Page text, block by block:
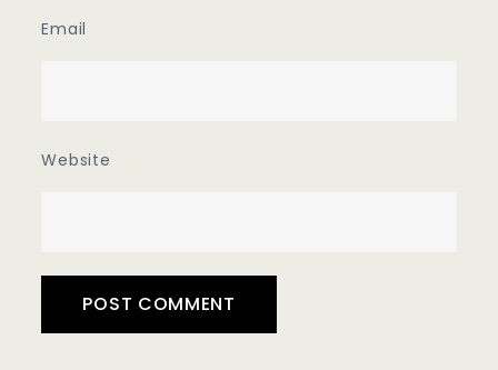
Email
Website